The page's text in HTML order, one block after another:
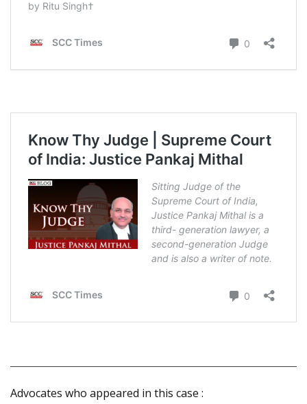
Advocates who appeared in this case :